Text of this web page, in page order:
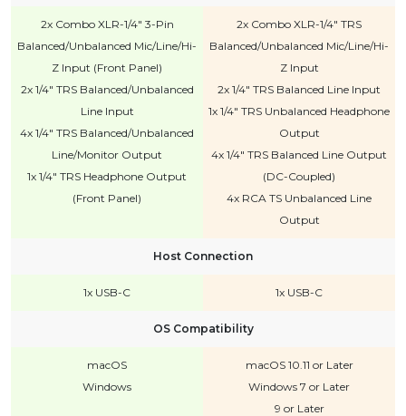
2x Combo XLR-1/4" 3-Pin
Balanced/Unbalanced Mic/Line/Hi-
Z Input (Front Panel)
2x 1/4" TRS Balanced/Unbalanced
Line Input
4x 1/4" TRS Balanced/Unbalanced
Line/Monitor Output
1x 1/4" TRS Headphone Output
(Front Panel)
2x Combo XLR-1/4" TRS
Balanced/Unbalanced Mic/Line/Hi-
Z Input
2x 1/4" TRS Balanced Line Input
1x 1/4" TRS Unbalanced Headphone
Output
4x 1/4" TRS Balanced Line Output
(DC-Coupled)
4x RCA TS Unbalanced Line
Output
Host Connection
1x USB-C 1x USB-C
OS Compatibility
macOS
Windows
macOS 10.11 or Later
Windows 7 or Later
9 or Later